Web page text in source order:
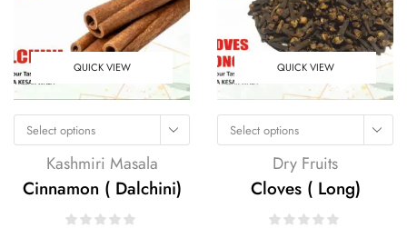
QUICK VIEW
Select options
Kashmiri Masala
Cinnamon ( Dalchini)
QUICK VIEW
Select options
Dry Fruits
Cloves ( Long)